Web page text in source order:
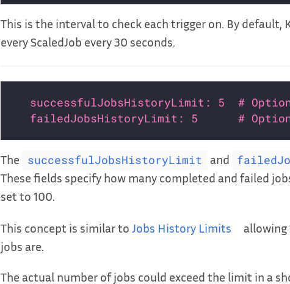
This is the interval to check each trigger on. By default,
every ScaledJob every 30 seconds.
successfulJobsHistoryLimit: 5  #
failedJobsHistoryLimit: 5      #
The successfulJobsHistoryLimit and
These fields specify how many completed and failed
set to 100.
This concept is similar to Jobs History Limits
jobs are.
The actual number of jobs could exceed the limit in a